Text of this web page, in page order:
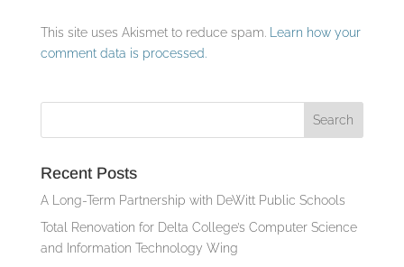
This site uses Akismet to reduce spam.
Learn how your
comment data is processed.
Recent Posts
A Long-Term Partnership with DeWitt Public Schools
Total Renovation for Delta College’s Computer Science
and Information Technology Wing